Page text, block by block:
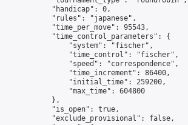
            "handicap": 0,
            "rules": "japanese",
            "time_per_move": 95543,
            "time_control_parameters": {
                "system": "fischer",
                "time_control": "fischer",
                "speed": "correspondence",
                "time_increment": 86400,
                "initial_time": 259200,
                "max_time": 604800
            },
            "is_open": true,
            "exclude_provisional": false,